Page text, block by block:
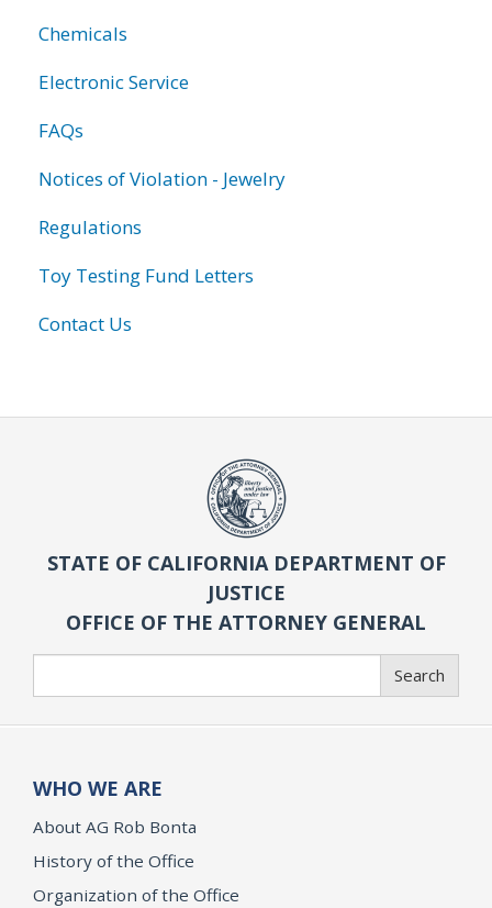
Chemicals
Electronic Service
FAQs
Notices of Violation - Jewelry
Regulations
Toy Testing Fund Letters
Contact Us
STATE OF CALIFORNIA DEPARTMENT OF
JUSTICE
OFFICE OF THE ATTORNEY GENERAL
Search
WHO WE ARE
About AG Rob Bonta
History of the Office
Organization of the Office